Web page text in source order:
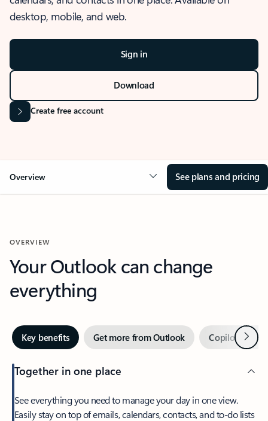
desktop, mobile, and web.
Sign in
Download
Create free account
Overview See plans and pricing
OVERVIEW
Your Outlook can change
everything
Key benefits Get more from Outlook Copilot inNext
Together in one place
See everything you need to manage your day in one view.
Easily stay on top of emails, calendars, contacts, and to-do lists